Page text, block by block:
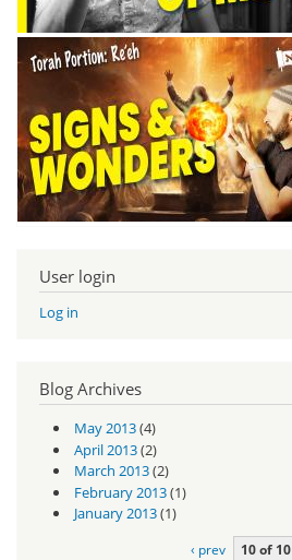
User login
Log in
Blog Archives
May 2013(4)
April 2013(2)
March 2013(2)
February 2013(1)
January 2013(1)
‹ prev 10 of 10